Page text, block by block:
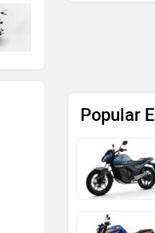
Popular